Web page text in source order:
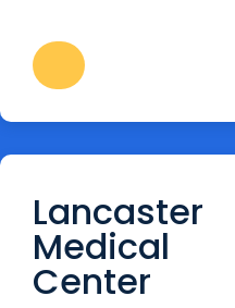
Lancaster
Medical
Center